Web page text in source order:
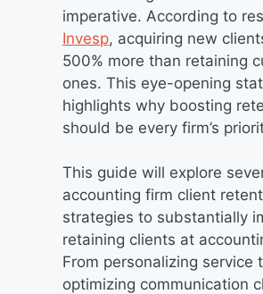
imperative. According to
Invesp, acquiring new
500% more than retaining
ones. This eye-opening
highlights why boosting
should be every firm’s
This guide will explore
accounting firm client
strategies to substantially
retaining clients at
From personalizing service
optimizing communication